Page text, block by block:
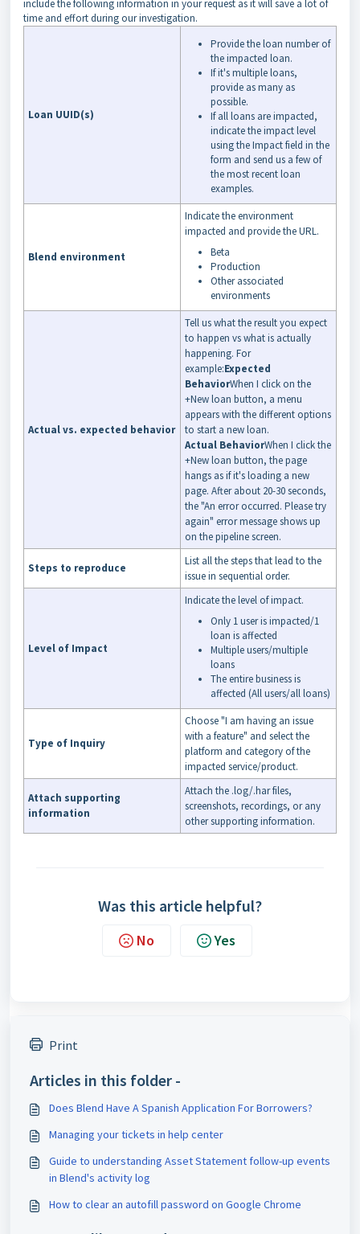
include the following information in your request as it will save a lot of
time and effort during our investigation.
Loan UUID(s)
Provide the loan number of
the impacted loan.
If it's multiple loans,
provide as many as
possible.
If all loans are impacted,
indicate the impact level
using the Impact field in the
form and send us a few of
the most recent loan
examples.
Blend environment
Indicate the environment
impacted and provide the URL.
Beta
Production
Other associated
environments
Actual vs. expected behavior
Tell us what the result you expect
to happen vs what is actually
happening. For
example:Expected
BehaviorWhen I click on the
+New loan button, a menu
appears with the different options
to start a new loan.
Actual BehaviorWhen I click the
+New loan button, the page
hangs as if it's loading a new
page. After about 20-30 seconds,
the "An error occurred. Please try
again" error message shows up
on the pipeline screen.
Steps to reproduce
List all the steps that lead to the
issue in sequential order.
Level of Impact
Indicate the level of impact.
Only 1 user is impacted/1
loan is affected
Multiple users/multiple
loans
The entire business is
affected (All users/all loans)
Type of Inquiry
Choose "I am having an issue
with a feature" and select the
platform and category of the
impacted service/product.
Attach supporting
information
Attach the .log/.har files,
screenshots, recordings, or any
other supporting information.
Was this article helpful?
No Yes
Print
Articles in this folder -
Does Blend Have A Spanish Application For Borrowers?
Managing your tickets in help center
Guide to understanding Asset Statement follow-up events
in Blend's activity log
How to clear an autofill password on Google Chrome